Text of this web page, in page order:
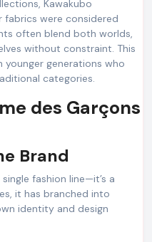
Kawakubo
fabrics were considered
often blend both worlds,
without constraint. This
generations who
categories.
des Garçons
Brand
fashion line—it’s a
it has branched into
identity and design